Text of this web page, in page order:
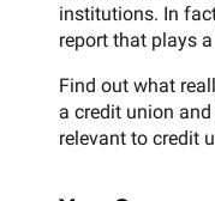
institutions. In
report that plays
Find out what
a credit union
relevant to credit